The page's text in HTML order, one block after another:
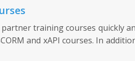
training courses quickly
and xAPI courses. In